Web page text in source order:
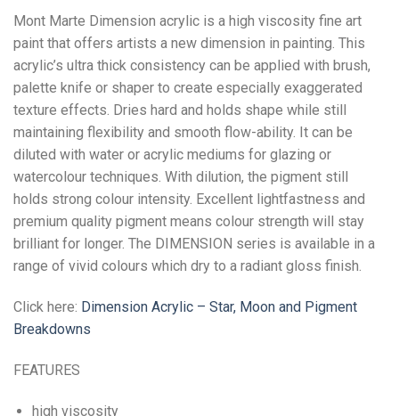
Mont Marte Dimension acrylic is a high viscosity fine art
paint that offers artists a new dimension in painting. This
acrylic’s ultra thick consistency can be applied with brush,
palette knife or shaper to create especially exaggerated
texture effects. Dries hard and holds shape while still
maintaining flexibility and smooth flow-ability. It can be
diluted with water or acrylic mediums for glazing or
watercolour techniques. With dilution, the pigment still
holds strong colour intensity. Excellent lightfastness and
premium quality pigment means colour strength will stay
brilliant for longer. The DIMENSION series is available in a
range of vivid colours which dry to a radiant gloss finish.
Click here: Dimension Acrylic – Star, Moon and Pigment
Breakdowns
FEATURES
high viscosity